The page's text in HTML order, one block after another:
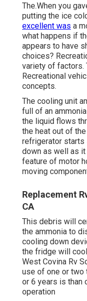
The.When you
putting the ice
excellent was a
what happens if
appears to have
choices?
variety of factors.
Recreational
concepts.
The cooling unit
full of an
the liquid flows
the heat out of
refrigerator starts
down as well as
feature of motor
moving
Replacement
CA
This debris will
the ammonia to
cooling down
the fridge will
West Covina Rv
use of one or two
or 6 years is than
operation